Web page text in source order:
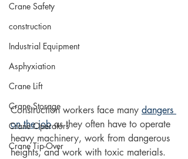
Crane Safety
construction
Industrial Equipment
Asphyxiation
Crane Lift
Crane Storage
Crane Operators
Crane Tip-Over
Construction workers face many dangers
on the job as they often have to operate
heavy machinery, work from dangerous
heights, and work with toxic materials.